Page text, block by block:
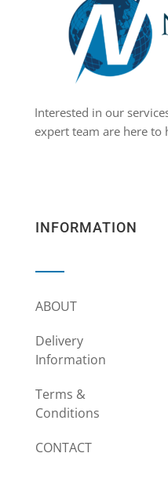
INFORMATION
ABOUT
Delivery
Information
Terms &
Conditions
CONTACT
Interested in our
expert team are here to